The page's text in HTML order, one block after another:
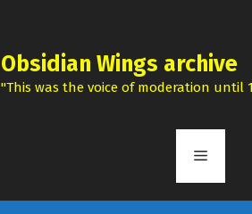
Obsidian Wings archive
"This was the voice of moderation until
Menu